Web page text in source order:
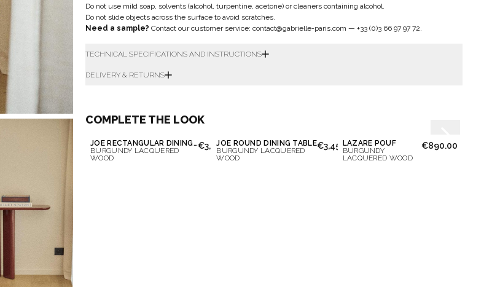
Do not use mild soap, solvents (alcohol, turpentine, acetone) or cleaners containing alcohol.
Do not slide objects across the surface to avoid scratches.
Need a sample? Contact our customer service: contact@gabrielle-paris.com — +33 (0)3 66 97 97 72.
TECHNICAL SPECIFICATIONS AND INSTRUCTIONS
DELIVERY & RETURNS
COMPLETE THE LOOK
JOE RECTANGULAR DINING TABLE
BURGUNDY LACQUERED
WOOD
€3,650.00
JOE ROUND DINING TABLE
BURGUNDY LACQUERED
WOOD
€3,450.00LAZARE POUF
BURGUNDY
LACQUERED WOOD
€890.00